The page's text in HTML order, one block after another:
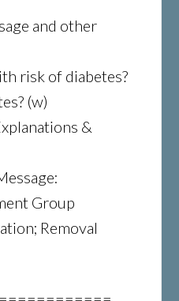
and other
risk of diabetes?
(w)
&
Group
Removal